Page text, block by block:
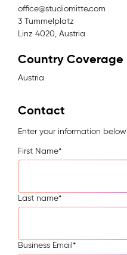
office@studiomitte.com
3 Tummelplatz
Linz 4020, Austria
Country Coverage
Austria
Contact
Enter your information below
First Name*
Last name*
Business Email*